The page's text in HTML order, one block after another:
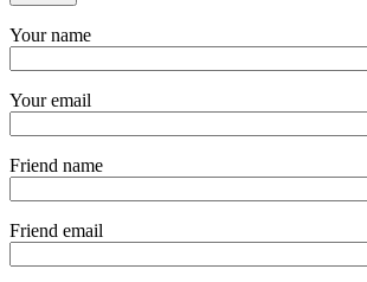
Your name
Your email
Friend name
Friend email